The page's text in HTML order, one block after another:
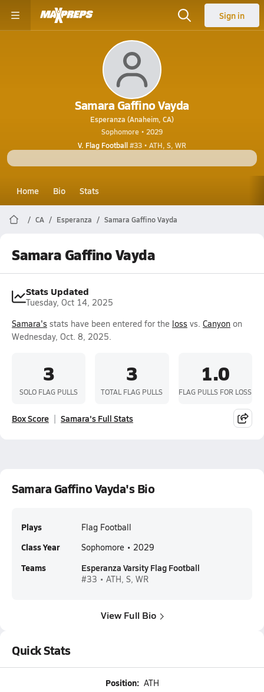
Sign in
Samara Gaffino Vayda
Esperanza (Anaheim, CA)
Sophomore • 2029
V. Flag Football#33 • ATH, S, WR
Home Bio Stats
CA Esperanza Samara Gaffino Vayda
Samara Gaffino Vayda
Stats Updated
Tuesday, Oct 14, 2025
Samara's stats have been entered for the loss vs. Canyon on
Wednesday, Oct. 8, 2025.
3
SOLO FLAG PULLS
3
TOTAL FLAG PULLS
1.0
FLAG PULLS FOR LOSS
Box Score Samara's Full Stats
Samara Gaffino Vayda's Bio
Plays Flag Football
Class Year Sophomore • 2029
Teams Esperanza Varsity Flag Football
#33 • ATH, S, WR
View Full Bio
Quick Stats
Position: ATH